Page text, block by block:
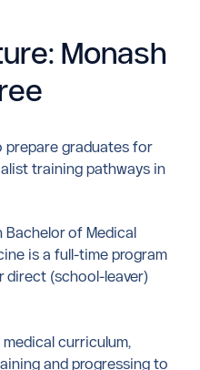
Monash
prepare graduates for
training pathways in
Bachelor of Medical
is a full-time program
direct (school-leaver)
curriculum,
and progressing to